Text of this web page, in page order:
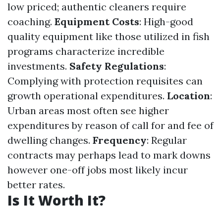
low priced; authentic cleaners require
coaching. Equipment Costs: High-good
quality equipment like those utilized in fish
programs characterize incredible
investments. Safety Regulations:
Complying with protection requisites can
growth operational expenditures. Location:
Urban areas most often see higher
expenditures by reason of call for and fee of
dwelling changes. Frequency: Regular
contracts may perhaps lead to mark downs
however one-off jobs most likely incur
better rates.
Is It Worth It?